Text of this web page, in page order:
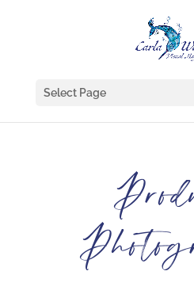
Select Page